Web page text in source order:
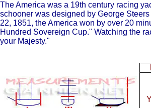
The America was a 19th century racing
schooner was designed by George
22, 1851, the America won by over 20
Hundred Sovereign Cup." Watching the
your Majesty."